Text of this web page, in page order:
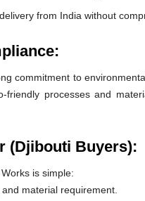
from India without
commitment to
processes and
(Djibouti Buyers):
is simple:
material requirement.